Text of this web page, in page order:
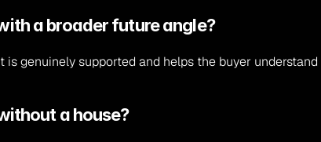
a broader future angle?
is genuinely supported and helps the buyer
a house?